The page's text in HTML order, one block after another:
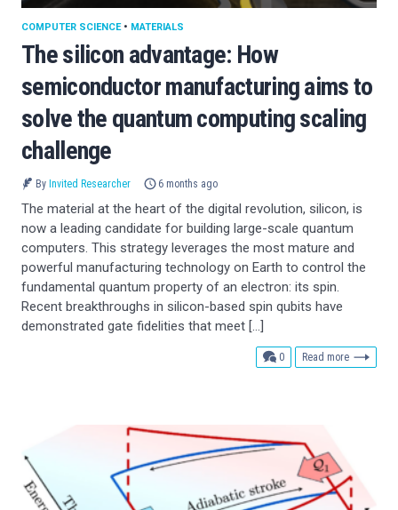
The silicon advantage: How
semiconductor manufacturing aims to
solve the quantum computing scaling
challenge
COMPUTER SCIENCE• MATERIALS
By Invited Researcher 6 months ago
The material at the heart of the digital revolution, silicon, is
now a leading candidate for building large-scale quantum
computers. This strategy leverages the most mature and
powerful manufacturing technology on Earth to control the
fundamental quantum property of an electron: its spin.
Recent breakthroughs in silicon-based spin qubits have
demonstrated gate fidelities that meet […]
0comments
Read more